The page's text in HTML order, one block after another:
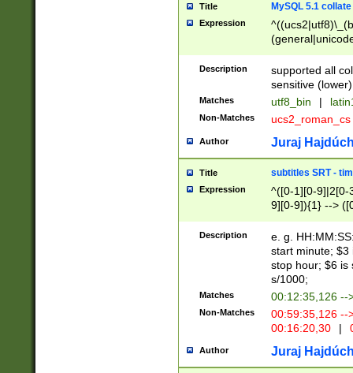
Title MySQL 5.1 collate
Expression
Description
supported all
sensitive (lower)
Matches utf8_bin |
Non-Matches ucs2_roman_cs
Author Juraj
Title subtitles SRT -
Expression
^([0-1][0-9]|2[0-
9][0-9]){1} -->
{1},([0-9][0-
Description
e. g.
start minute; $3
stop hour; $6 is
s/1000;
Matches 00:12:35,126 --
Non-Matches
00:59:35,126
00:16:20,30
|
Author Juraj